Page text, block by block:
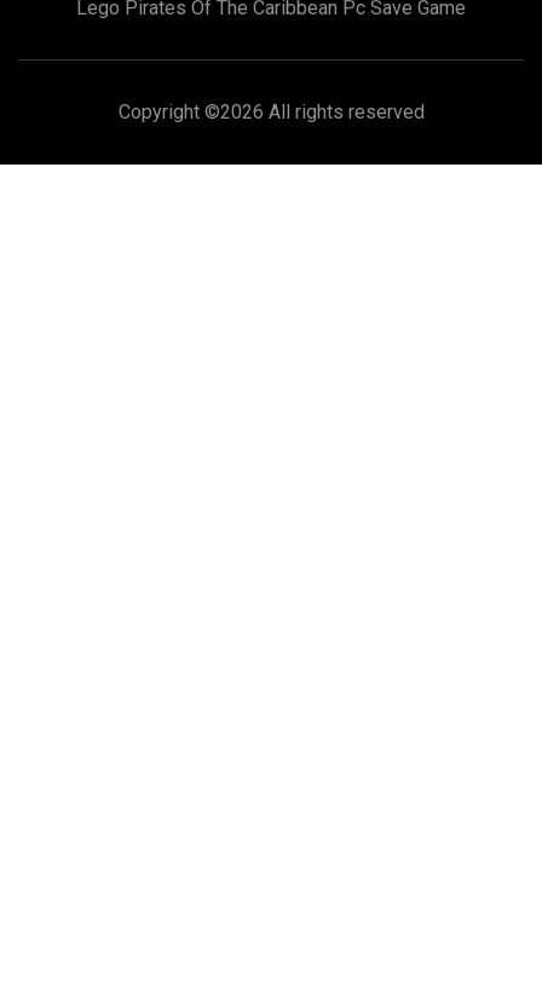
Lego Pirates Of The Caribbean Pc Save Game
Copyright ©2026 All rights reserved